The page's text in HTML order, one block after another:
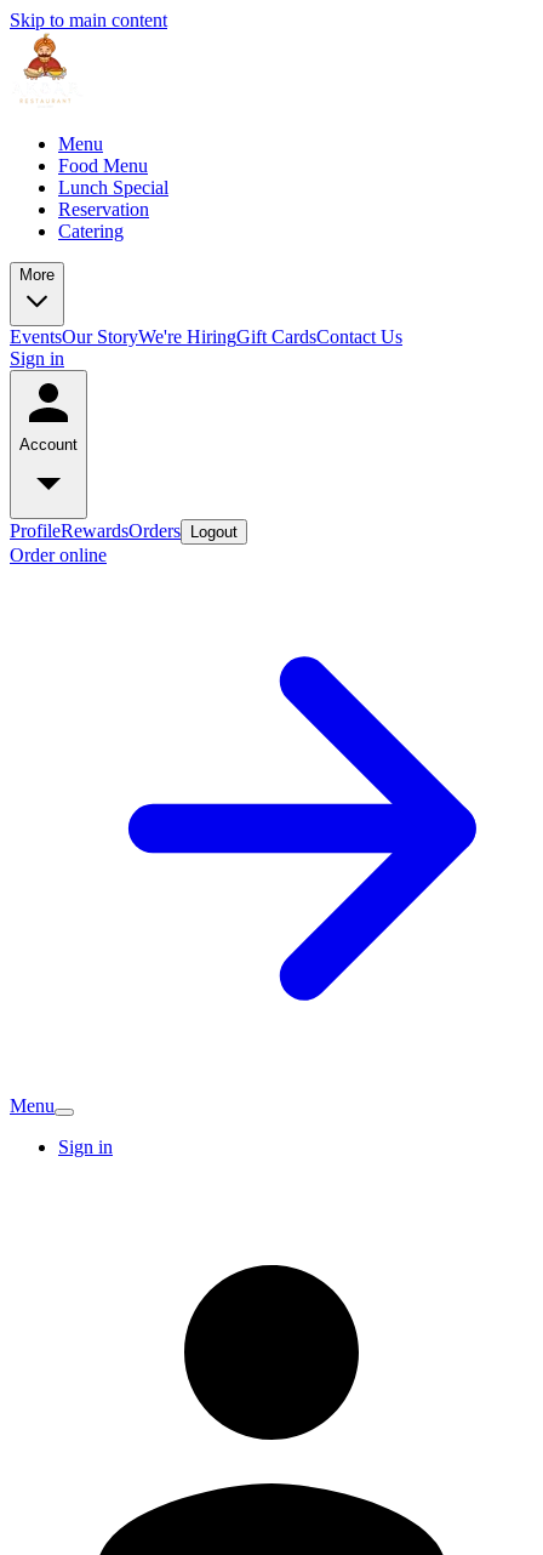
Skip to main content
Menu
Food Menu
Lunch Special
Reservation
Catering
More
EventsOur StoryWe're HiringGift CardsContact Us
Sign in
Account
ProfileRewardsOrders Logout
Order online
Menu
Sign in